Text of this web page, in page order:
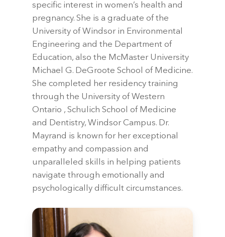
specific interest in women’s health and
pregnancy. She is a graduate of the
University of Windsor in Environmental
Engineering and the Department of
Education, also the McMaster University
Michael G. DeGroote School of Medicine.
She completed her residency training
through the University of Western
Ontario , Schulich School of Medicine
and Dentistry, Windsor Campus. Dr.
Mayrand is known for her exceptional
empathy and compassion and
unparalleled skills in helping patients
navigate through emotionally and
psychologically difficult circumstances.